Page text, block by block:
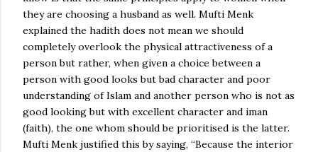
they are choosing a husband as well. Mufti Menk
explained the hadith does not mean we should
completely overlook the physical attractiveness of a
person but rather, when given a choice between a
person with good looks but bad character and poor
understanding of Islam and another person who is not as
good looking but with excellent character and iman
(faith), the one whom should be prioritised is the latter.
Mufti Menk justified this by saying, “Because the interior